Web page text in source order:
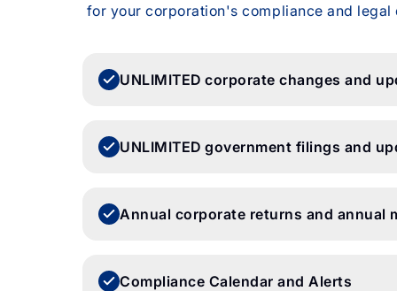
for your corporation's compliance and
UNLIMITED corporate changes and
UNLIMITED government filings and
Annual corporate returns and annual
Compliance Calendar and Alerts